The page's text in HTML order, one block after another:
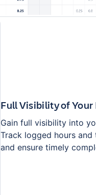
Full Visibility of
Gain full visibility into
Track logged hours
and ensure timely